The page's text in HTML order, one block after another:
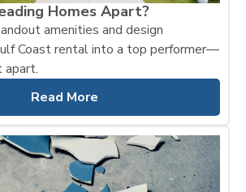
Homes Apart?
amenities and design
Coast rental into a top performer—
Read More